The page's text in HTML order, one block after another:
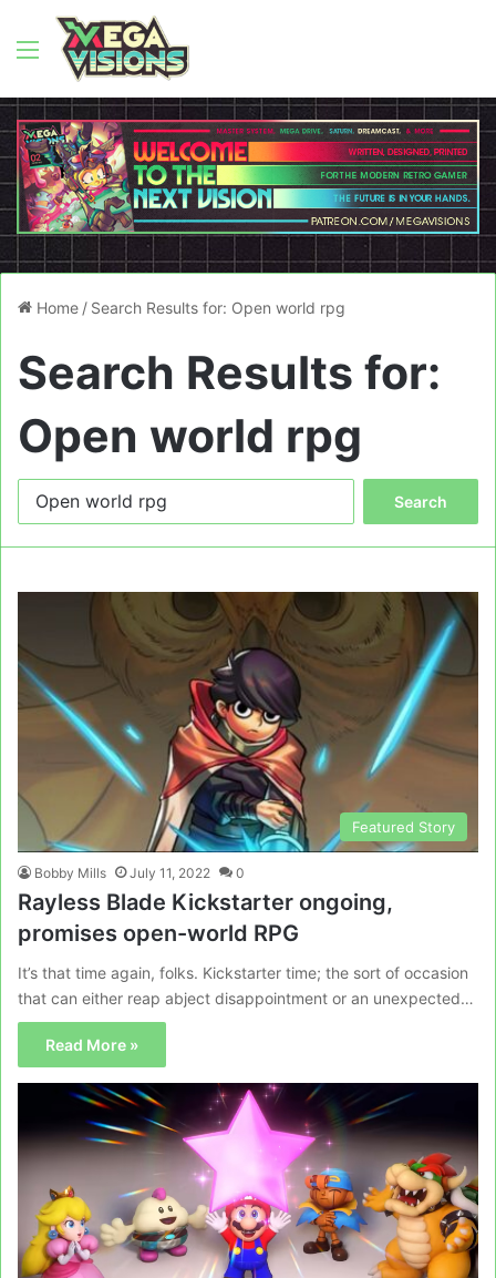
Menu
Home / Search Results for: Open world rpg
Search Results for:
Open world rpg
Featured Story
Bobby Mills July 11, 2022 0
Rayless Blade Kickstarter ongoing,
promises open-world RPG
It’s that time again, folks. Kickstarter time; the sort of occasion
that can either reap abject disappointment or an unexpected…
Read More »